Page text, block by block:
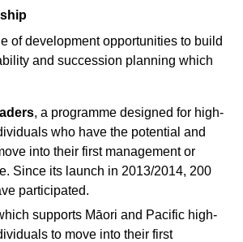
of development opportunities to build
and succession planning which
, a programme designed for high-
who have the potential and
into their first management or
Since its launch in 2013/2014, 200
participated.
supports Māori and Pacific high-
to move into their first